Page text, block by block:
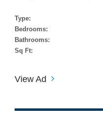
Type:
Bedrooms:
Bathrooms:
Sq Ft:
View Ad